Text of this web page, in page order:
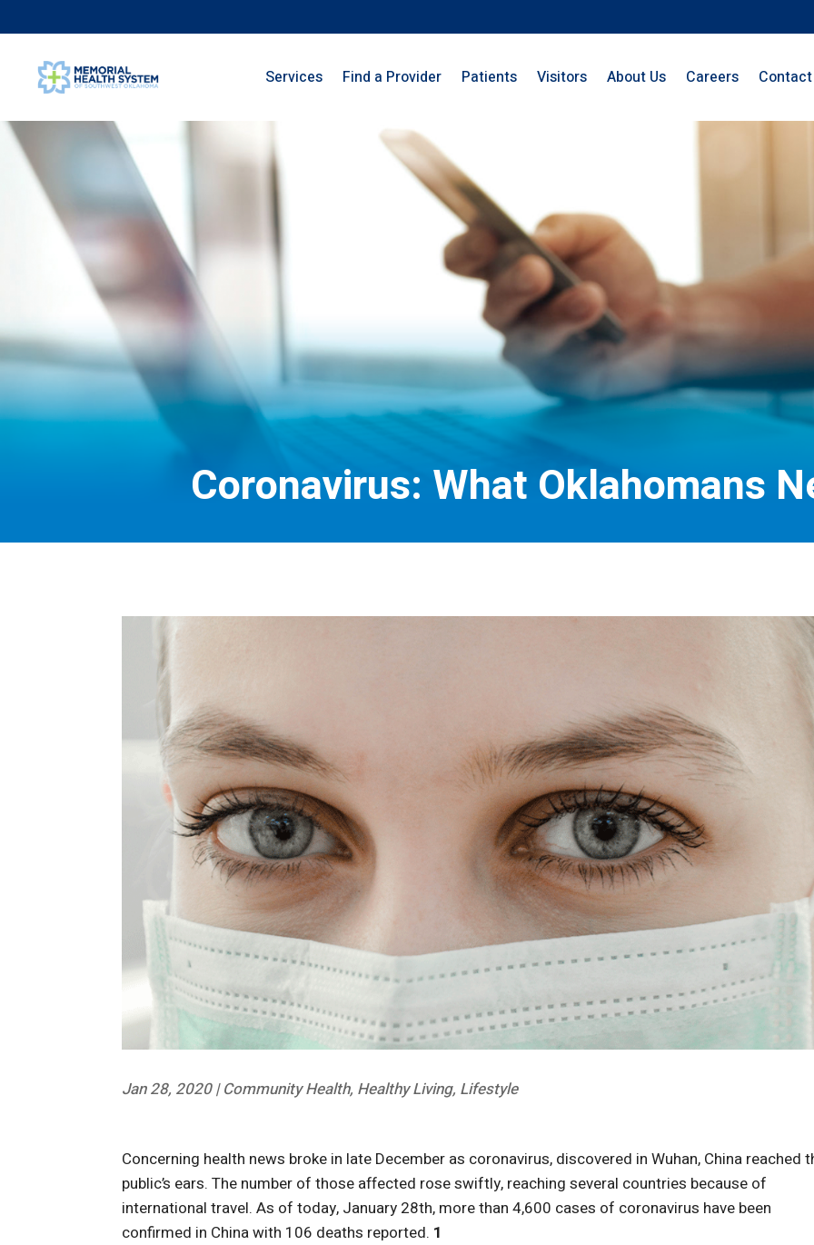
Services Find a Provider Patients Visitors About Us Careers Contact
Coronavirus: What Oklahomans
Jan 28, 2020|Community Health, Healthy Living, Lifestyle
Concerning health news broke in late December as coronavirus, discovered in Wuhan, China reached
public’s ears. The number of those affected rose swiftly, reaching several countries because of
international travel. As of today, January 28th, more than 4,600 cases of coronavirus have been
confirmed in China with 106 deaths reported. 1